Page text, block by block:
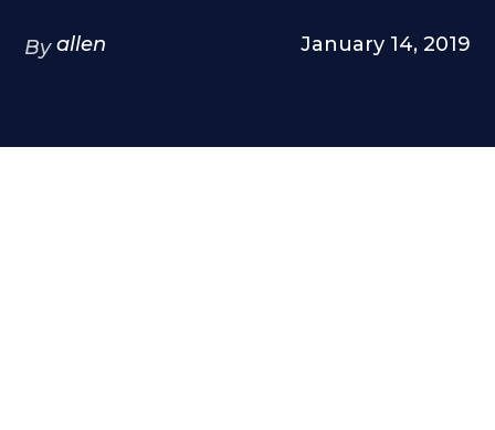
By allen January 14, 2019